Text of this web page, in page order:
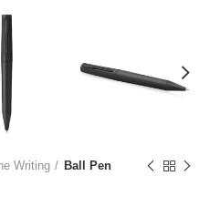
Writing Ball Pen